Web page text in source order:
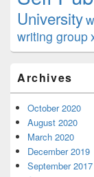
University
writing group
Archives
October 2020
August 2020
March 2020
December 2019
September 2017